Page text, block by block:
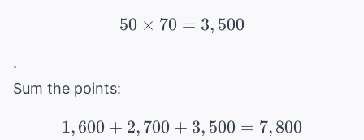
50 \times 70 = 3,500
50 × 70 = 3, 500
.
Sum the points:
1,600 + 2,700 + 3,500
1,600 + 2,700 + 3, 500 = 7,800